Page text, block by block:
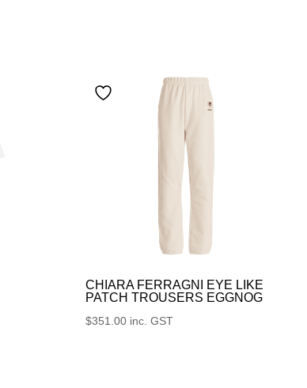
CHIARA FERRAGNI EYE LIKE
PATCH TROUSERS EGGNOG
$351.00 inc. GST